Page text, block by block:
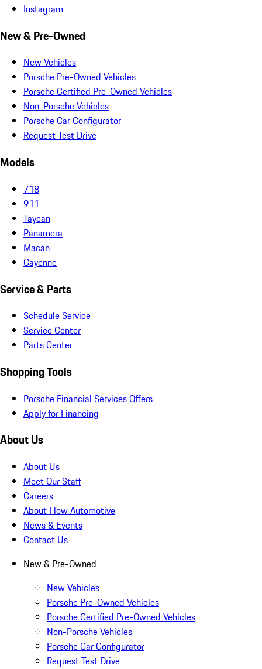
Instagram
New & Pre-Owned
New Vehicles
Porsche Pre-Owned Vehicles
Porsche Certified Pre-Owned Vehicles
Non-Porsche Vehicles
Porsche Car Configurator
Request Test Drive
Models
718
911
Taycan
Panamera
Macan
Cayenne
Service & Parts
Schedule Service
Service Center
Parts Center
Shopping Tools
Porsche Financial Services Offers
Apply for Financing
About Us
About Us
Meet Our Staff
Careers
About Flow Automotive
News & Events
Contact Us
New & Pre-Owned
New Vehicles
Porsche Pre-Owned Vehicles
Porsche Certified Pre-Owned Vehicles
Non-Porsche Vehicles
Porsche Car Configurator
Request Test Drive